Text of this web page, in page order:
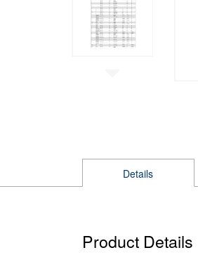
Details
Product Details